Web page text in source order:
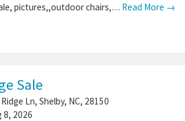
pictures,,outdoor chairs,… Read More →
Sale
Ln, Shelby, NC, 28150
8, 2026